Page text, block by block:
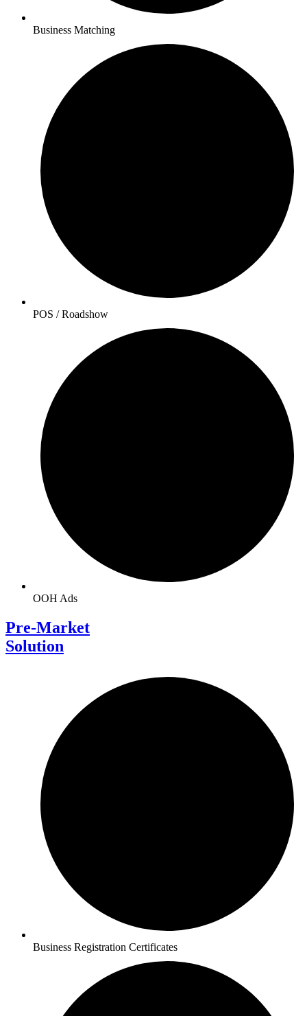
Business Matching
POS / Roadshow
OOH Ads
Pre-Market
Solution
Business Registration Certificates